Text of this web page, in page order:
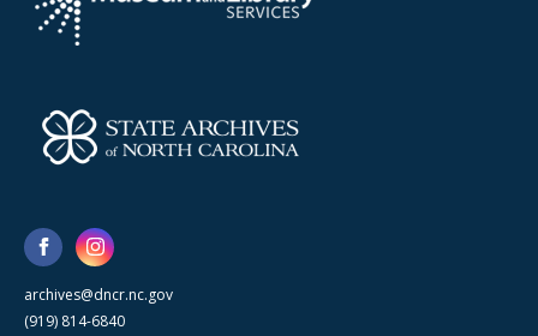
archives@dncr.nc.gov
(919) 814-6840